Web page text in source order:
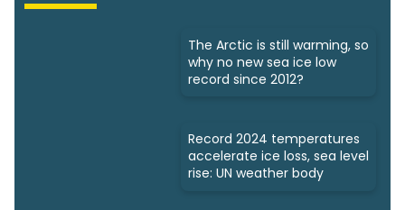
The Arctic is still warming, so
why no new sea ice low
record since 2012?
Record 2024 temperatures
accelerate ice loss, sea level
rise: UN weather body